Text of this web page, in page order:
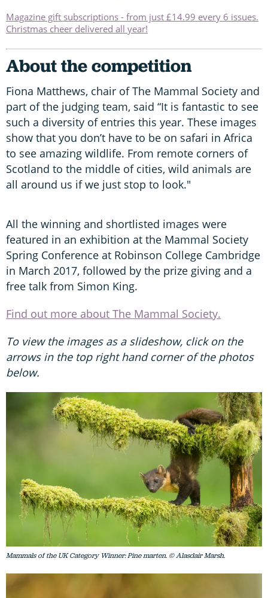
Magazine gift subscriptions - from just £14.99 every 6 issues.
Christmas cheer delivered all year!
About the competition
Fiona Matthews, chair of The Mammal Society and
part of the judging team, said “It is fantastic to see
such a diversity of entries this year. These images
show that you don’t have to be on safari in Africa
to see amazing wildlife. From remote corners of
Scotland to the middle of cities, wild animals are
all around us if we just stop to look."
All the winning and shortlisted images were
featured in an exhibition at the Mammal Society
Spring Conference at Robinson College Cambridge
in March 2017, followed by the prize giving and a
free talk from Simon King.
Find out more about The Mammal Society.
To view the images as a slideshow, click on the
arrows in the top right hand corner of the photos
below.
Mammals of the UK Category Winner: Pine marten. © Alasdair Marsh.